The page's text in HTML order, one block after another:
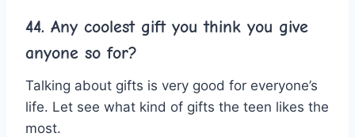
44. Any coolest gift you think you give
anyone so for?
Talking about gifts is very good for everyone’s
life. Let see what kind of gifts the teen likes the
most.